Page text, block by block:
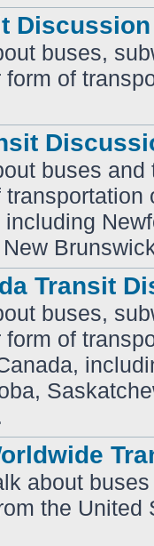
Discussion
buses,
of
buses
Transit
buses,
of
about
the United